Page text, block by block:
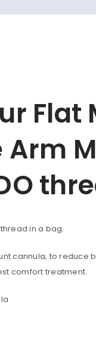
Flat
Arm
in a bag.
cannula, to reduce
comfort treatment.